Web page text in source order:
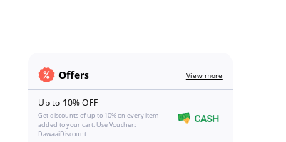
Offers View more
Up to 10% OFF
Get discounts of up to 10% on every item
added to your cart. Use Voucher:
DawaaiDiscount